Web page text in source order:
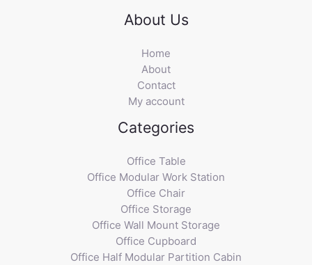
About Us
Home
About
Contact
My account
Categories
Office Table
Office Modular Work Station
Office Chair
Office Storage
Office Wall Mount Storage
Office Cupboard
Office Half Modular Partition Cabin